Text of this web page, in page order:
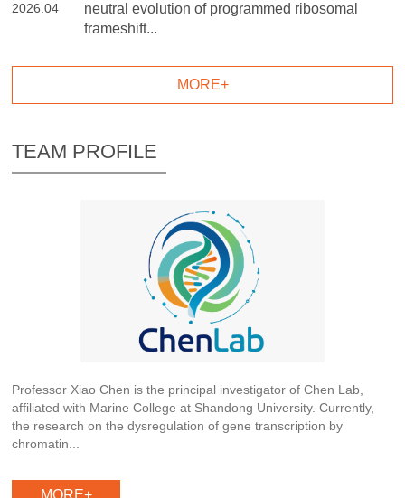
2026.04
neutral evolution of programmed ribosomal
frameshift...
MORE+
TEAM PROFILE
Professor Xiao Chen is the principal investigator of Chen Lab,
affiliated with Marine College at Shandong University. Currently,
the research on the dysregulation of gene transcription by
chromatin...
MORE+